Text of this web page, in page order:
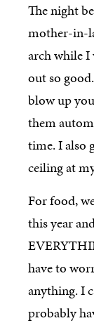
The night
mother-in-
arch while I
out so
blow up
them
time. I also
ceiling at
For food,
this year
have to
anything. I
probably